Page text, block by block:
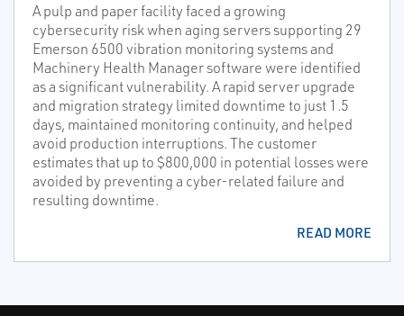
A pulp and paper facility faced a growing
cybersecurity risk when aging servers supporting 29
Emerson 6500 vibration monitoring systems and
Machinery Health Manager software were identified
as a significant vulnerability. A rapid server upgrade
and migration strategy limited downtime to just 1.5
days, maintained monitoring continuity, and helped
avoid production interruptions. The customer
estimates that up to $800,000 in potential losses were
avoided by preventing a cyber-related failure and
resulting downtime.
READ MORE